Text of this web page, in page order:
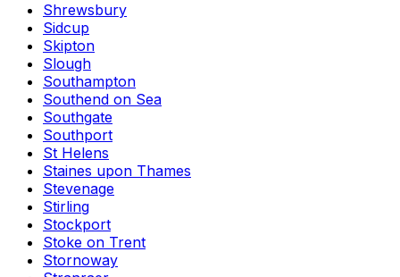
Shrewsbury
Sidcup
Skipton
Slough
Southampton
Southend on Sea
Southgate
Southport
St Helens
Staines upon Thames
Stevenage
Stirling
Stockport
Stoke on Trent
Stornoway